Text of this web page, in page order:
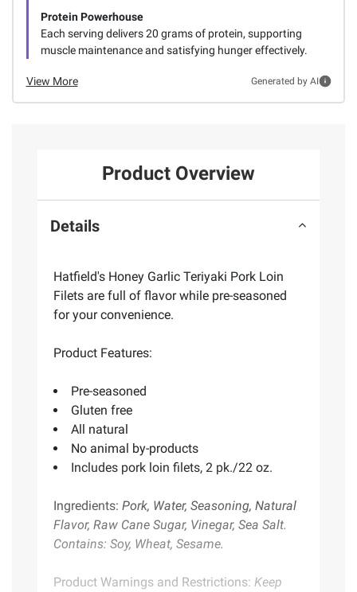
Protein Powerhouse
Each serving delivers 20 grams of protein, supporting
muscle maintenance and satisfying hunger effectively.
View More Generated by AI
Product Overview
Details
Hatfield's Honey Garlic Teriyaki Pork Loin
Filets are full of flavor while pre-seasoned
for your convenience.
Product Features:
Pre-seasoned
Gluten free
All natural
No animal by-products
Includes pork loin filets, 2 pk./22 oz.
Ingredients: Pork, Water, Seasoning, Natural
Flavor, Raw Cane Sugar, Vinegar, Sea Salt.
Contains: Soy, Wheat, Sesame.
Product Warnings and Restrictions: Keep